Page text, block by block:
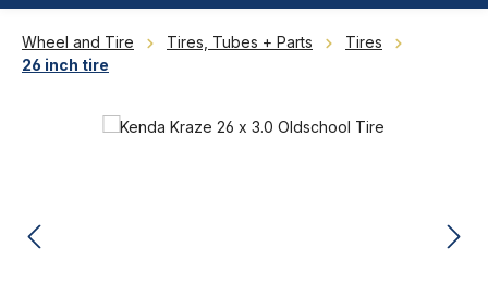
Wheel and Tire Tires, Tubes + Parts
Tires
26 inch tire
Skip image gallery